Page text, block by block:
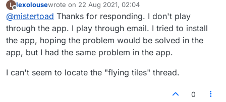
Also, there is a thread called "Flying Tiles" that you
could post in.
L
Offline
lexolousewrote on 22 Aug 2021, 02:04
last edited by
@mistertoad Thanks for responding. I don't play
through the app. I play through email. I tried to install
the app, hoping the problem would be solved in the
app, but I had the same problem in the app.
I can't seem to locate the "flying tiles" thread.
0